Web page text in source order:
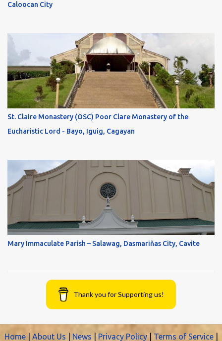
Caloocan City
St. Claire Monastery (OSC) Poor Clare Monastery of the
Eucharistic Lord - Bayo, Iguig, Cagayan
Mary Immaculate Parish – Salawag, Dasmariňas City, Cavite
Thank you for Supporting us!
Home| About Us News Privacy Policy| Terms of Service|